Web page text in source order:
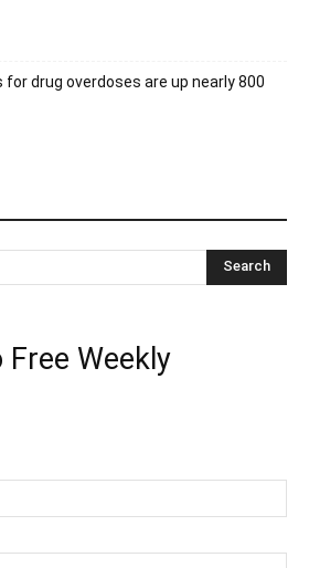
for drug overdoses are up nearly 800
Weekly